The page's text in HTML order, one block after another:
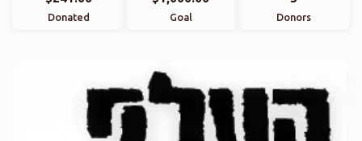
Donated Goal Donors